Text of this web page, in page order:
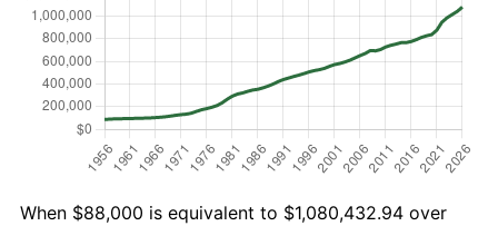
When $88,000 is equivalent to $1,080,432.94 over